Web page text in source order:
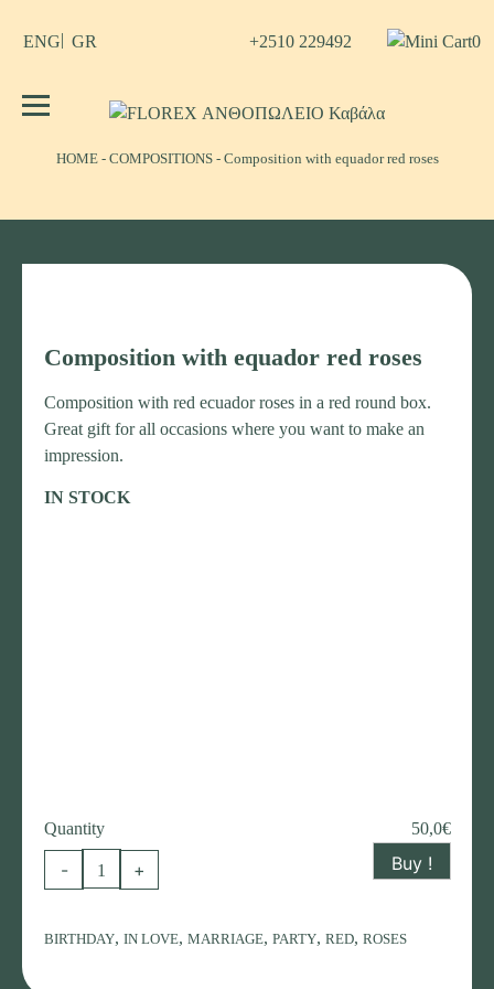
ENG GR +2510 229492 0
ΗΟΜΕ- COMPOSITIONS- Composition with equador red roses
Composition with equador red roses
Composition with red ecuador roses in a red round box.
Great gift for all occasions where you want to make an
impression.
IN STOCK
Quantity
-
Composition
with
red
+
50,0€
Buy !
BIRTHDAY, IN LOVE, MARRIAGE, PARTY, RED, ROSES